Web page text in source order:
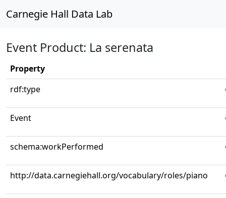
Carnegie Hall Data Lab
Event Product: La serenata
Property
rdf:type
Event
schema:workPerformed
http://data.carnegiehall.org/vocabulary/roles/piano